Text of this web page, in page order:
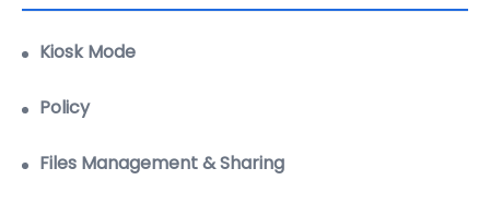
settings.
Learn more
Policy
Files Management & Sharing